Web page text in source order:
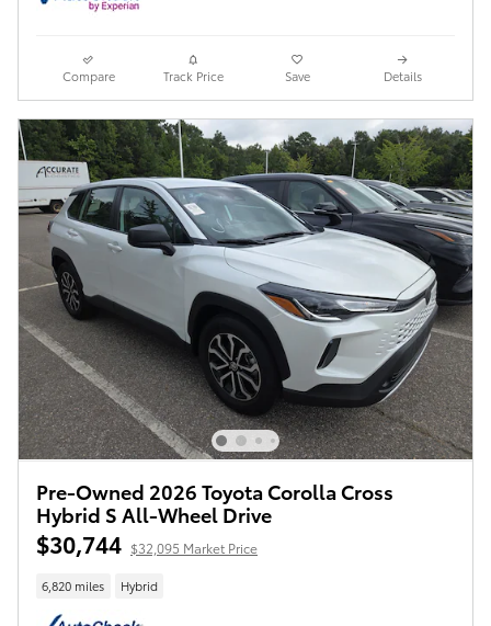
Compare Track Price Save Details
Pre-Owned 2026 Toyota Corolla Cross
Hybrid S All-Wheel Drive
$30,744 $32,095 Market Price
6,820 miles Hybrid